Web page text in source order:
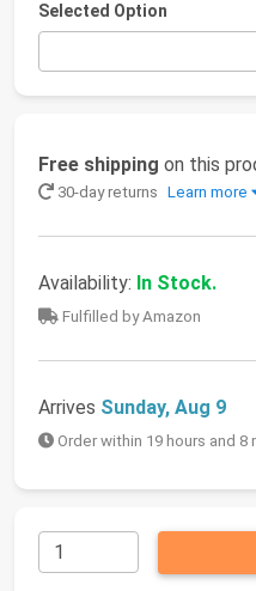
Selected Option
Free shipping on this
30-day returns Learn more
Availability: In Stock.
Fulfilled by Amazon
Arrives Sunday, Aug 9
Order within 19 hours and 8